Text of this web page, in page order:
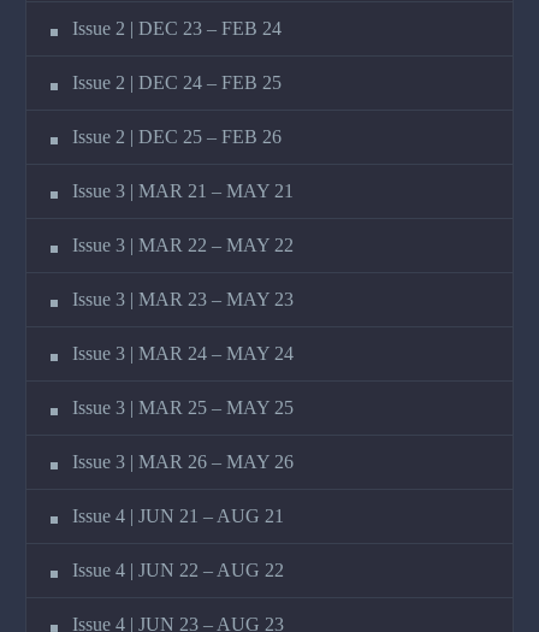
Issue 2 | DEC 23 – FEB 24
Issue 2 | DEC 24 – FEB 25
Issue 2 | DEC 25 – FEB 26
Issue 3 | MAR 21 – MAY 21
Issue 3 | MAR 22 – MAY 22
Issue 3 | MAR 23 – MAY 23
Issue 3 | MAR 24 – MAY 24
Issue 3 | MAR 25 – MAY 25
Issue 3 | MAR 26 – MAY 26
Issue 4 | JUN 21 – AUG 21
Issue 4 | JUN 22 – AUG 22
Issue 4 | JUN 23 – AUG 23